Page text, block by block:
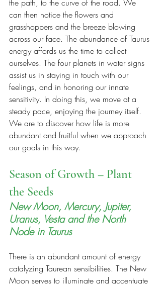
the path, to the curve of the road. We
can then notice the flowers and
grasshoppers and the breeze blowing
across our face. The abundance of Taurus
energy affords us the time to collect
ourselves. The four planets in water signs
assist us in staying in touch with our
feelings, and in honoring our innate
sensitivity. In doing this, we move at a
steady pace, enjoying the journey itself.
We are to discover how life is more
abundant and fruitful when we approach
our goals in this way.
Season of Growth – Plant
the Seeds
New Moon, Mercury, Jupiter,
Uranus, Vesta and the North
Node in Taurus
There is an abundant amount of energy
catalyzing Taurean sensibilities. The New
Moon serves to illuminate and accentuate